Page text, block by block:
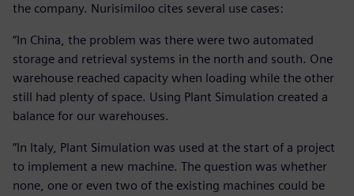
the company. Nurisimiloo cites several use cases:
“In China, the problem was there were two automated
storage and retrieval systems in the north and south. One
warehouse reached capacity when loading while the other
still had plenty of space. Using Plant Simulation created a
balance for our warehouses.
“In Italy, Plant Simulation was used at the start of a project
to implement a new machine. The question was whether
none, one or even two of the existing machines could be